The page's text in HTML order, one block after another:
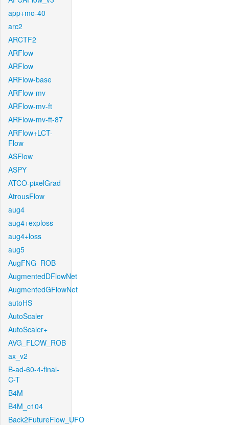
app+mo-40
arc2
ARCTF2
ARFlow
ARFlow
ARFlow-base
ARFlow-mv
ARFlow-mv-ft
ARFlow-mv-ft-87
ARFlow+LCT-
Flow
ASFlow
ASPY
ATCO-pixelGrad
AtrousFlow
aug4
aug4+exploss
aug4+loss
aug5
AugFNG_ROB
AugmentedDFlowNet
AugmentedGFlowNet
autoHS
AutoScaler
AutoScaler+
AVG_FLOW_ROB
ax_v2
B-ad-60-4-final-
C-T
B4M
B4M_c104
Back2FutureFlow_UFO